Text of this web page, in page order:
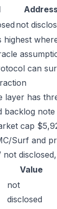
not
highest
can
layer has
backlog
cap
Surf and
not
Value
not
disclosed